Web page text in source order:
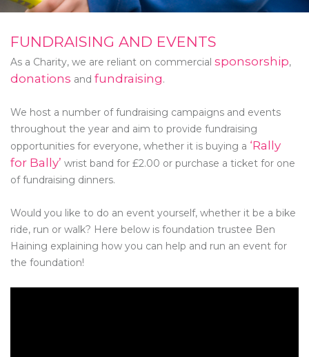
FUNDRAISING AND EVENTS
As a Charity, we are reliant on commercial sponsorship,
donations and fundraising.
We host a number of fundraising campaigns and events
throughout the year and aim to provide fundraising
opportunities for everyone, whether it is buying a ‘Rally
for Bally’ wrist band for £2.00 or purchase a ticket for one
of fundraising dinners.
Would you like to do an event yourself, whether it be a bike
ride, run or walk? Here below is foundation trustee Ben
Haining explaining how you can help and run an event for
the foundation!